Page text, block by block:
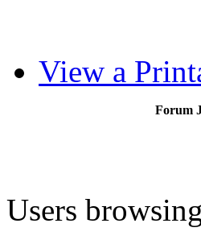
View a
Forum
Users